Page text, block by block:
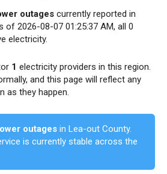
outages currently reported in
of 2026-08-07 01:25:37 AM, all 0
electricity.
1 electricity providers in this region.
and this page will reflect any
as they happen.
outages in Lea-out County.
is currently stable across the